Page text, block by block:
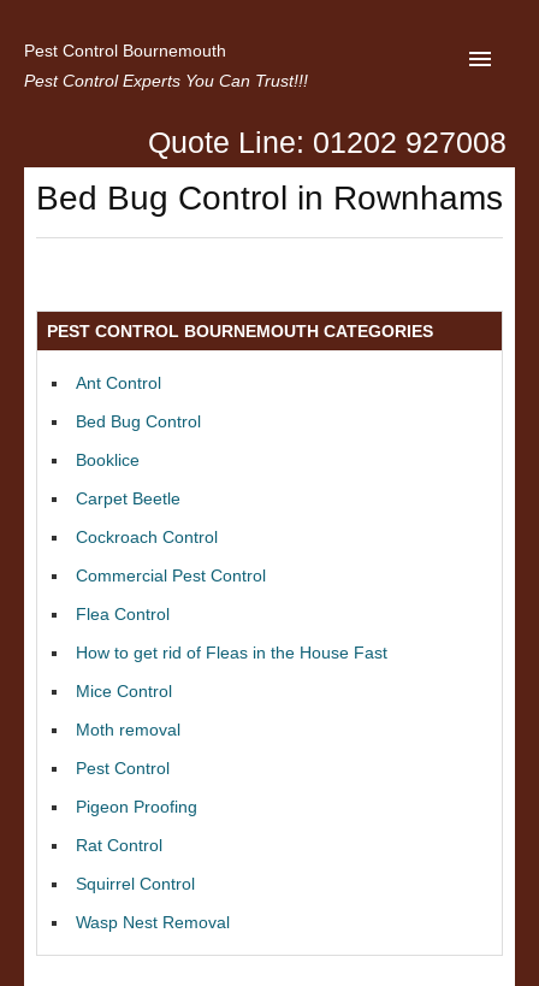
Pest Control Bournemouth
Pest Control Experts You Can Trust!!!
Home
About us
Privacy
Quote Line: 01202 927008
Bed Bug Control in Rownhams
PEST CONTROL BOURNEMOUTH CATEGORIES
Ant Control
Bed Bug Control
Booklice
Carpet Beetle
Cockroach Control
Commercial Pest Control
Flea Control
How to get rid of Fleas in the House Fast
Mice Control
Moth removal
Pest Control
Pigeon Proofing
Rat Control
Squirrel Control
Wasp Nest Removal